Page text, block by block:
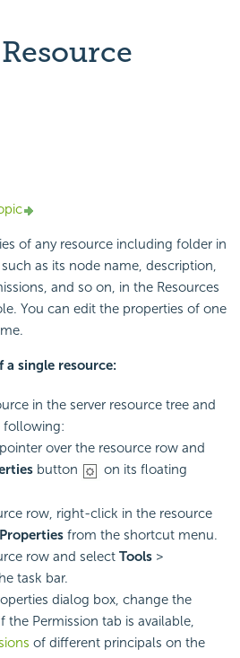
of any resource including folder in
as its node name, description,
and so on, in the Resources
You can edit the properties of one
single resource:
in the server resource tree and
following:
over the resource row and
button
on its floating
row, right-click in the resource
Properties from the shortcut menu.
row and select Tools >
task bar.
dialog box, change the
the Permission tab is available,
of different principals on the